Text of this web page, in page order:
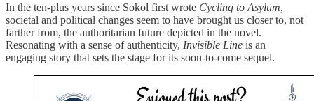
In the ten-plus years since Sokol first wrote Cycling to Asylum,
societal and political changes seem to have brought us closer to, not
farther from, the authoritarian future depicted in the novel.
Resonating with a sense of authenticity, Invisible Line is an
engaging story that sets the stage for its soon-to-come sequel.